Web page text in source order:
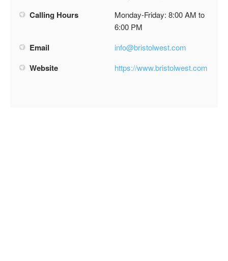
Calling Hours
Monday-Friday: 8:00 AM to
6:00 PM
Email info@bristolwest.com
Website https://www.bristolwest.com